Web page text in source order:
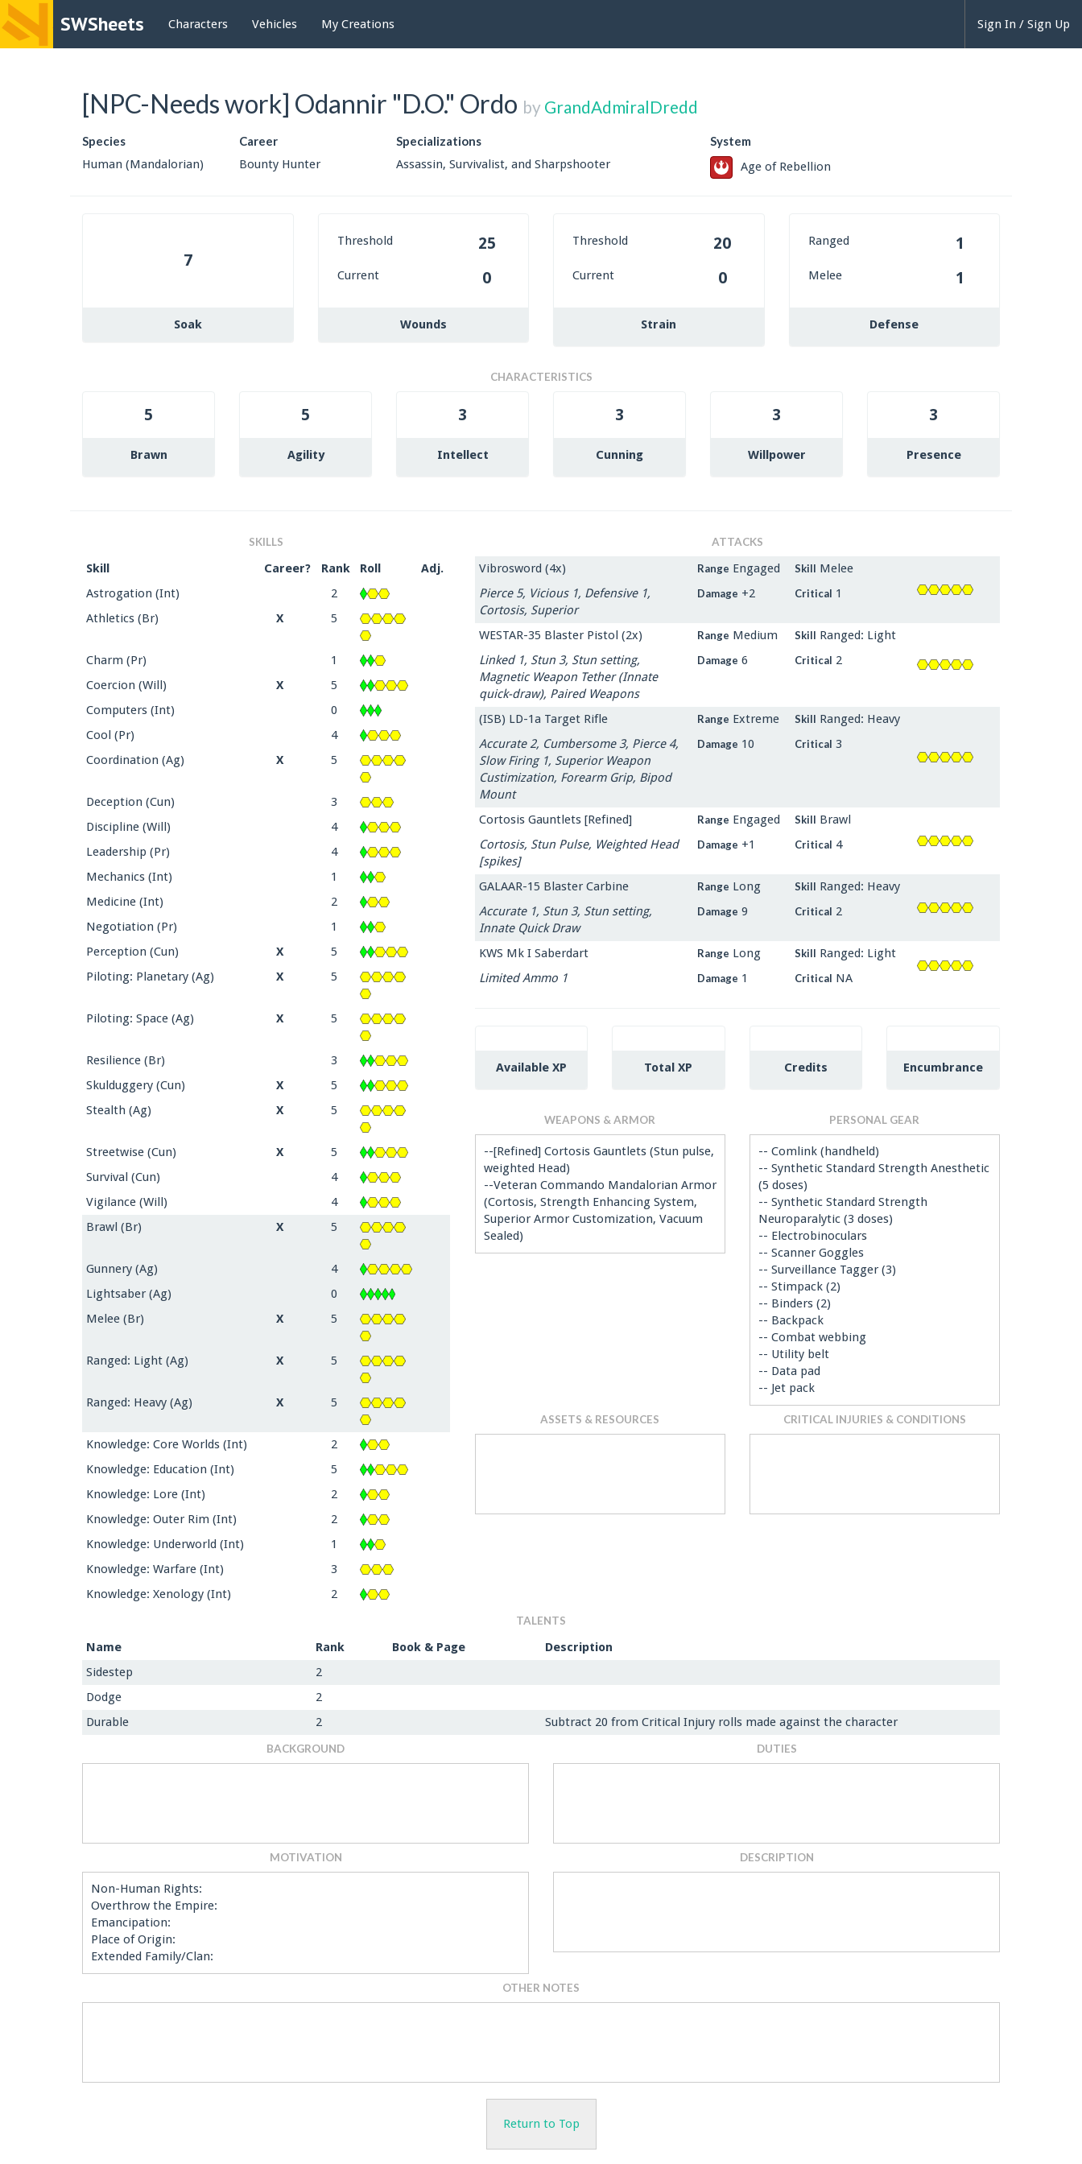
SWSheets Characters Vehicles My Creations Sign In / Sign Up
[NPC-Needs work] Odannir "D.O." Ordo by GrandAdmiralDredd
Species
Human (Mandalorian)
Career
Bounty Hunter
Specializations
Assassin, Survivalist, and Sharpshooter
System
Age of Rebellion
7
Soak
Threshold 25
Current 0
Wounds
Threshold 20
Current 0
Strain
Ranged 1
Melee 1
Defense
CHARACTERISTICS
5
Brawn
5
Agility
3
Intellect
3
Cunning
3
Willpower
3
Presence
SKILLS
Skill Career? Rank Roll
Adj.
Astrogation (Int)
2
Athletics (Br)
X 5
Charm (Pr)
1
Coercion (Will)
X
5
Computers (Int)
0
Cool (Pr)
4
Coordination (Ag)
X 5
Deception (Cun)
3
Discipline (Will)
4
Leadership (Pr)
4
Mechanics (Int)
1
Medicine (Int)
2
Negotiation (Pr)
1
Perception (Cun)
X
5
Piloting: Planetary (Ag)
X 5
Piloting: Space (Ag) X 5
Resilience (Br)
3
Skulduggery (Cun)
X
5
Stealth (Ag)
X 5
Streetwise (Cun) X
5
Survival (Cun)
4
Vigilance (Will)
4
Brawl (Br)
X 5
Gunnery (Ag)
4
Lightsaber (Ag)
0
Melee (Br)
X 5
Ranged: Light (Ag) X 5
Ranged: Heavy (Ag) X 5
Knowledge: Core Worlds (Int)
2
Knowledge: Education (Int)
5
Knowledge: Lore (Int)
2
Knowledge: Outer Rim (Int)
2
Knowledge: Underworld (Int)
1
Knowledge: Warfare (Int)
3
Knowledge: Xenology (Int)
2
ATTACKS
Vibrosword (4x) Range Engaged Skill Melee
Pierce 5, Vicious 1, Defensive 1,
Cortosis, Superior
Damage +2 Critical 1
WESTAR-35 Blaster Pistol (2x) Range Medium Skill Ranged: Light
Linked 1, Stun 3, Stun setting,
Magnetic Weapon Tether (Innate
quick-draw), Paired Weapons
Damage 6 Critical 2
(ISB) LD-1a Target Rifle Range Extreme Skill Ranged: Heavy
Accurate 2, Cumbersome 3, Pierce 4,
Slow Firing 1, Superior Weapon
Custimization, Forearm Grip, Bipod
Mount
Damage 10 Critical 3
Cortosis Gauntlets [Refined] Range Engaged Skill Brawl
Cortosis, Stun Pulse, Weighted Head
[spikes]
Damage +1 Critical 4
GALAAR-15 Blaster Carbine Range Long Skill Ranged: Heavy
Accurate 1, Stun 3, Stun setting,
Innate Quick Draw
Damage 9 Critical 2
KWS Mk I Saberdart Range Long Skill Ranged: Light
Limited Ammo 1
Damage 1 Critical NA
Available XP Total XP Credits Encumbrance
WEAPONS & ARMOR
--[Refined] Cortosis Gauntlets (Stun pulse,
weighted Head)
--Veteran Commando Mandalorian Armor
(Cortosis, Strength Enhancing System,
Superior Armor Customization, Vacuum
Sealed)
PERSONAL GEAR
-- Comlink (handheld)
-- Synthetic Standard Strength Anesthetic
(5 doses)
-- Synthetic Standard Strength
Neuroparalytic (3 doses)
-- Electrobinoculars
-- Scanner Goggles
-- Surveillance Tagger (3)
-- Stimpack (2)
-- Binders (2)
-- Backpack
-- Combat webbing
-- Utility belt
-- Data pad
-- Jet pack
ASSETS & RESOURCES CRITICAL INJURIES & CONDITIONS
TALENTS
Name Rank Book & Page
Description
Sidestep
2
Dodge
2
Durable
2 Subtract 20 from Critical Injury rolls made against the character
BACKGROUND
MOTIVATION
Non-Human Rights:
Overthrow the Empire:
Emancipation:
Place of Origin:
Extended Family/Clan:
DUTIES
DESCRIPTION
OTHER NOTES
Return to Top